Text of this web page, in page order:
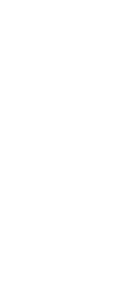
to HTTP errors
the HTTP server
(GET and POST) from
data plugin
quotations
for a file
CSS and scripts links
by modules from the
as HTML